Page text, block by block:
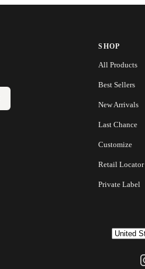
SHOP
All Products
Best Sellers
New Arrivals
Last Chance
Customize
Retail Locator
Private Label